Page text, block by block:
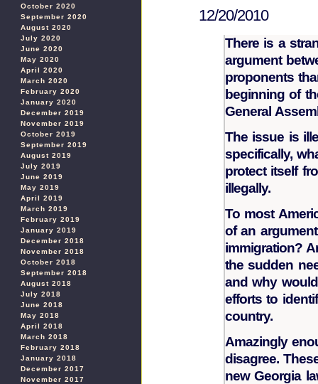
October 2020
September 2020
August 2020
July 2020
June 2020
May 2020
April 2020
March 2020
February 2020
January 2020
December 2019
November 2019
October 2019
September 2019
August 2019
July 2019
June 2019
May 2019
April 2019
March 2019
February 2019
January 2019
December 2018
November 2018
October 2018
September 2018
August 2018
July 2018
June 2018
May 2018
April 2018
March 2018
February 2018
January 2018
December 2017
November 2017
12/20/2010
There is a
argument
proponents
beginning of
General
The issue is
specifically,
protect itself
illegally.
To most
of an
immigration?
the sudden
and why
efforts to
country.
Amazingly
disagree.
new Georgia